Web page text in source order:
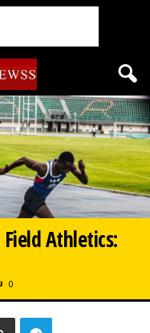
Field Athletics:
0